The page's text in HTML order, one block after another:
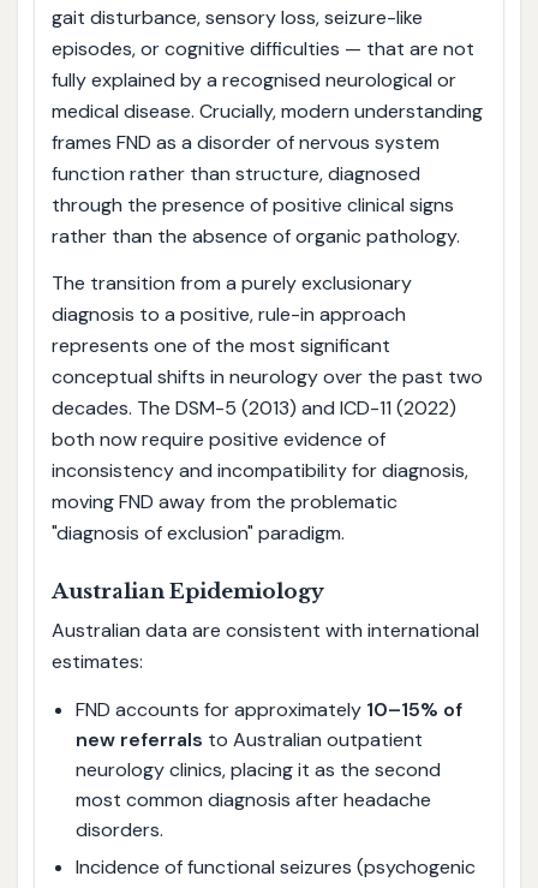
gait disturbance, sensory loss, seizure-like
episodes, or cognitive difficulties — that are not
fully explained by a recognised neurological or
medical disease. Crucially, modern understanding
frames FND as a disorder of nervous system
function rather than structure, diagnosed
through the presence of positive clinical signs
rather than the absence of organic pathology.
The transition from a purely exclusionary
diagnosis to a positive, rule-in approach
represents one of the most significant
conceptual shifts in neurology over the past two
decades. The DSM-5 (2013) and ICD-11 (2022)
both now require positive evidence of
inconsistency and incompatibility for diagnosis,
moving FND away from the problematic
"diagnosis of exclusion" paradigm.
Australian Epidemiology
Australian data are consistent with international
estimates:
FND accounts for approximately 10–15% of
new referrals to Australian outpatient
neurology clinics, placing it as the second
most common diagnosis after headache
disorders.
Incidence of functional seizures (psychogenic